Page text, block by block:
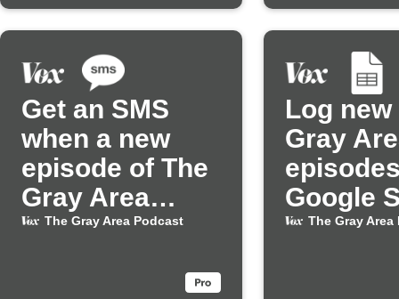
Get an SMS
when a new
episode of The
Gray Area
Podcast drops
The Gray Area Podcast
Log new
Gray
Google
The Gray Area